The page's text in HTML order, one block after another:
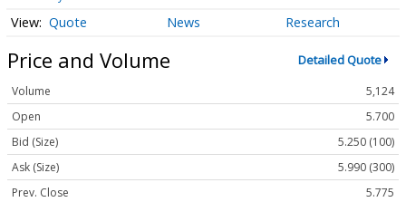
Quote News Research
Price and Volume Detailed Quote
Volume
5,124
Open
5.700
Bid (Size)
5.250 (100)
Ask (Size)
5.990 (300)
Prev. Close
5.775